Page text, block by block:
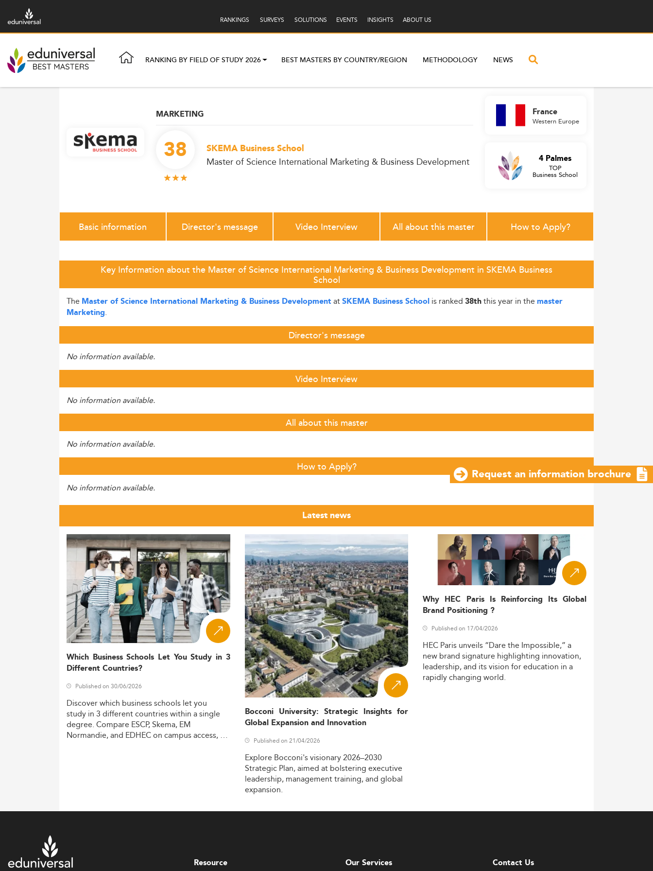
RANKINGS SURVEYS SOLUTIONS EVENTS INSIGHTS ABOUT US
RANKING BY FIELD OF STUDY 2026 BEST MASTERS BY COUNTRY/REGION METHODOLOGY NEWS
MARKETING
38 SKEMA Business School
Master of Science International Marketing & Business Development
France
Western Europe
4 Palmes
TOP
Business School
Basic information Director's message Video Interview All about this master How to Apply?
Key Information about the Master of Science International Marketing & Business Development in SKEMA Business
School
The Master of Science International Marketing & Business DevelopmentatSKEMA Business School is ranked 38ththis year in the master
Marketing.
Director's message
No information available.
Video Interview
No information available.
All about this master
No information available.
How to Apply?
No information available.
Latest news
Which Business Schools Let You Study in 3
Different Countries?
Published on 30/06/2026
Discoverwhich businessschools letyou
study in 3 differentcountrieswithin asingle
degree. Compare ESCP,Skema, EM
Normandie,and EDHECon campusaccess,
Bocconi University: Strategic Insights for
Global Expansion and Innovation
Published on 21/04/2026
Explore Bocconi'svisionary2026–2030
Strategic Plan,aimed at bolstering executive
leadership, managementtraining,and global
expansion.
Why HEC Paris Is Reinforcing Its Global
Brand Positioning ?
Published on 17/04/2026
HEC Paris unveils “Dare the Impossible,” a
new brand signature highlighting innovation,
leadership,and itsvision foreducation in a
rapidlychanging world.
Request an information brochure
Resource Our Services Contact Us